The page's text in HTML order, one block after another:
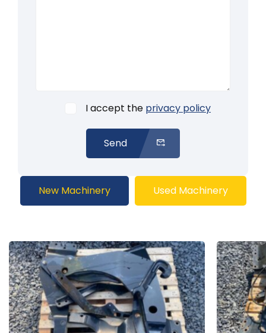
I accept the privacy policy
Send
New Machinery Used Machinery